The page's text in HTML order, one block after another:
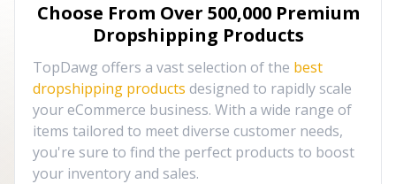
Choose From Over 500,000 Premium
Dropshipping Products
TopDawg offers a vast selection of the best
dropshipping products designed to rapidly scale
your eCommerce business. With a wide range of
items tailored to meet diverse customer needs,
you're sure to find the perfect products to boost
your inventory and sales.